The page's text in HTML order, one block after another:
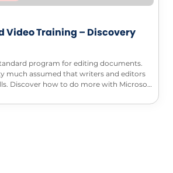
Video Training – Discovery
program for editing documents.
much assumed that writers and editors
Discover how to do more with Microsoft